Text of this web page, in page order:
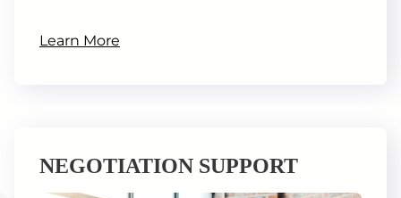
Learn More
NEGOTIATION SUPPORT